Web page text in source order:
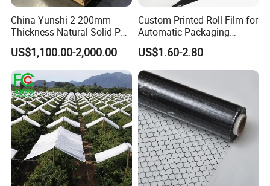
China Yunshi 2-200mm
Thickness Natural Solid PP
Polypropylene Sheet
US$1,100.00-2,000.00
Custom Printed Roll Film for
Automatic Packaging
Machine Food Grade
Laminated Film
US$1.60-2.80